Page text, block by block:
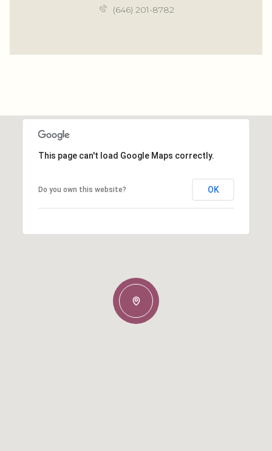
(646) 201-8782
This page can't load Google Maps correctly.
Do you own this website? OK